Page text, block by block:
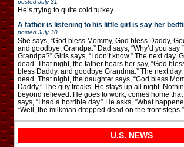
He’s trying to quite cold turkey.
A father is listening to his little girl is say her
posted July 30
She says, “God bless Mommy, God bless Daddy,
and goodbye, Grandpa.” Dad says, “Why’d you say
Grandpa?” Girls says, “I don’t know.” The next day,
dead. That night, the father hears her say, “God
bless Daddy, and goodbye Grandma.” The next
dead. That night, the daughter says, “God bless
Daddy.” The guy freaks. He stays up all night.
beyond relieved. He goes to work, comes home
says, “I had a horrible day.” He asks, “What
“Well, the milkman dropped dead on the front steps.”
U.S. NEWS